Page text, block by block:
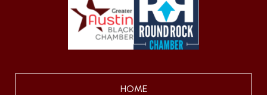
HOME